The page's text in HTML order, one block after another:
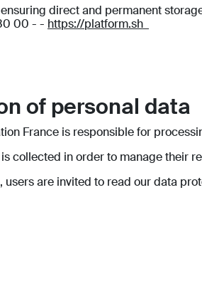
direct and permanent
00 - - https://platform.sh
of personal data
France is responsible for
collected in order to manage their
users are invited to read our data